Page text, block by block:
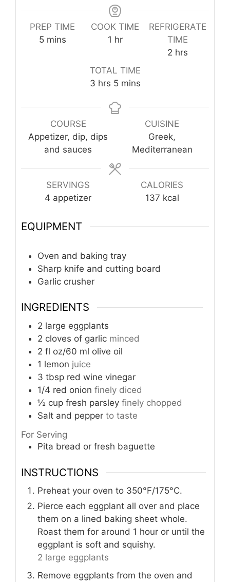
PREP TIME
5minutes
mins
COOK TIME
1 hour
hr
REFRIGERATE
TIME
2 hours
hrs
TOTAL TIME
3hours
hrs 5minutes
mins
COURSE
Appetizer, dip, dips
and sauces
CUISINE
Greek,
Mediterranean
SERVINGS
4 appetizer
CALORIES
137 kcal
EQUIPMENT
Oven and baking tray
Sharp knife and cutting board
Garlic crusher
INGREDIENTS
2 large eggplants
2 cloves of garlic minced
2 fl oz/60 ml olive oil
1 lemon juice
3 tbsp red wine vinegar
1/4 red onion finely diced
½ cup fresh parsley finely chopped
Salt and pepper to taste
For Serving
Pita bread or fresh baguette
INSTRUCTIONS
Preheat your oven to 350°F/175°C.
Pierce each eggplant all over and place
them on a lined baking sheet whole.
Roast them for around 1 hour or until the
eggplant is soft and squishy.
2 large eggplants
Remove eggplants from the oven and